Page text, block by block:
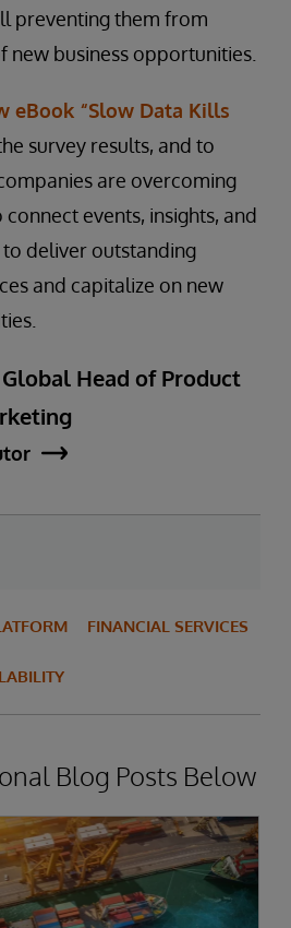
preventing them from
new business opportunities.
eBook “Slow Data Kills
survey results, and to
are overcoming
events, insights, and
deliver outstanding
and capitalize on new
Head of Product
FINANCIAL SERVICES
Blog Posts Below